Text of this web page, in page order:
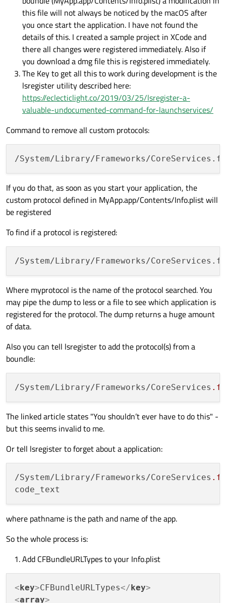
this file will not always be noticed by the macOS after
you once start the application. I have not found the
details of this. I created a sample project in XCode and
there all changes were registered immediately. Also if
you download a dmg file this is registered immediately.
The Key to get all this to work during development is the
lsregister utility described here:
https://eclecticlight.co/2019/03/25/lsregister-a-
valuable-undocumented-command-for-launchservices/
Command to remove all custom protocols:
/System/Library/Frameworks/
If you do that, as soon as you start your application, the
custom protocol defined in MyApp.app/Contents/Info.plist will
be registered
To find if a protocol is registered:
/System/Library/Frameworks/
Where myprotocol is the name of the protocol searched. You
may pipe the dump to less or a file to see which application is
registered for the protocol. The dump returns a huge amount
of data.
Also you can tell lsregister to add the protocol(s) from a
boundle:
/System/Library/Frameworks/CoreServices
The linked article states "You shouldn’t ever have to do this" -
but this seems invalid to me.
Or tell lsregister to forget about a application:
/System/Library/Frameworks/CoreServices
where pathname is the path and name of the app.
So the whole process is:
Add CFBundleURLTypes to your Info.plist
<key>CFBundleURLTypes</key>
<array>